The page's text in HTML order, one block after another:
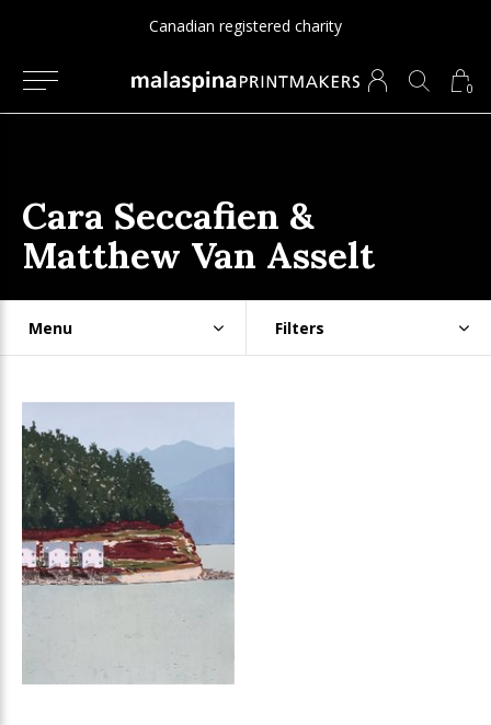
0
Canadian registered charity
Cara Seccafien &
Matthew Van Asselt
Menu Filters